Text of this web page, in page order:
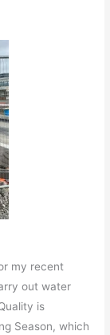
my recent
out water
is
Season, which